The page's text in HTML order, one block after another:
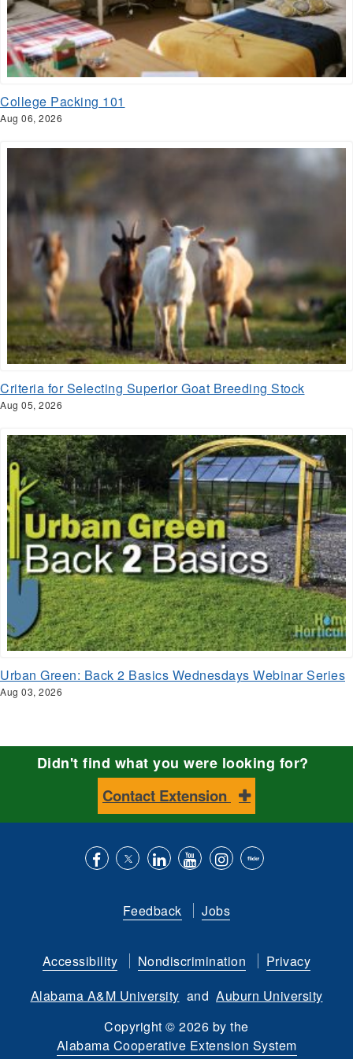
College Packing 101
Aug 06, 2026
Criteria for Selecting Superior Goat Breeding Stock
Aug 05, 2026
Urban Green: Back 2 Basics Wednesdays Webinar Series
Aug 03, 2026
Didn't find what you were looking for?
Contact Extension
Facebook
us
Twitter
with
LinkedIn
to
YouTube
channel
is
instagram
Flickr
Feedback Jobs
Accessibility Nondiscrimination
Privacy
Alabama A&M University and Auburn University
Copyright© 2026 by the
Alabama Cooperative Extension System